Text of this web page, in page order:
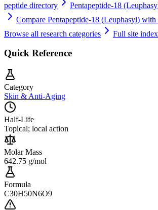
peptide directory
Pentapeptide-18
Compare Pentapeptide-18 (Leuphasyl) with
Browse all research categories
Full site index
Quick Reference
Category
Skin & Anti-Aging
Half-Life
Topical; local action
Molar Mass
642.75 g/mol
Formula
C30H50N6O9